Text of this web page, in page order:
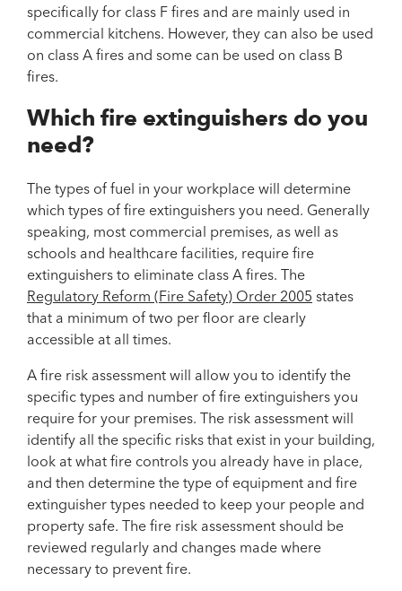
specifically for class F fires and are mainly used in
commercial kitchens. However, they can also be used
on class A fires and some can be used on class B
fires.
Which fire extinguishers do you
need?
The types of fuel in your workplace will determine
which types of fire extinguishers you need. Generally
speaking, most commercial premises, as well as
schools and healthcare facilities, require fire
extinguishers to eliminate class A fires. The
Regulatory Reform (Fire Safety) Order 2005 states
that a minimum of two per floor are clearly
accessible at all times.
A fire risk assessment will allow you to identify the
specific types and number of fire extinguishers you
require for your premises. The risk assessment will
identify all the specific risks that exist in your building,
look at what fire controls you already have in place,
and then determine the type of equipment and fire
extinguisher types needed to keep your people and
property safe. The fire risk assessment should be
reviewed regularly and changes made where
necessary to prevent fire.